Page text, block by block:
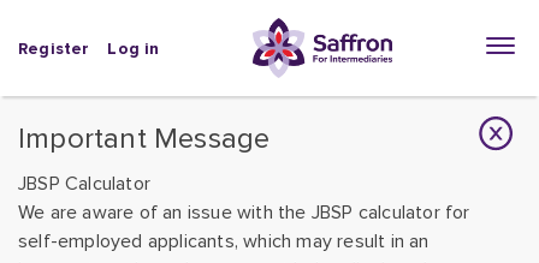
Important Message
JBSP Calculator
We are aware of an issue with the JBSP calculator for
self-employed applicants, which may result in an
Register Log in